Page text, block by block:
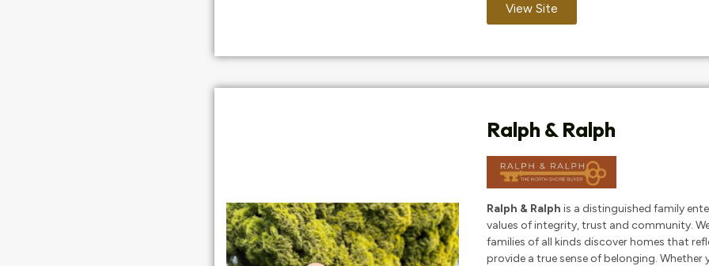
View Site
Ralph & Ralph
Ralph & Ralph is a distinguished family
values of integrity, trust and community.
families of all kinds discover homes that
provide a true sense of belonging. Whether